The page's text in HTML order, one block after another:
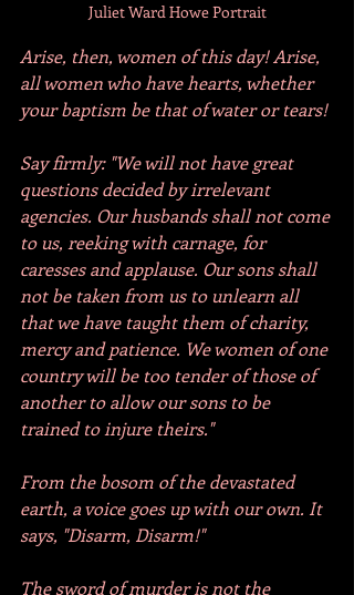
Juliet Ward Howe Portrait
Arise, then, women of this day! Arise,
all women who have hearts, whether
your baptism be that of water or tears!
Say firmly: "We will not have great
questions decided by irrelevant
agencies. Our husbands shall not come
to us, reeking with carnage, for
caresses and applause. Our sons shall
not be taken from us to unlearn all
that we have taught them of charity,
mercy and patience. We women of one
country will be too tender of those of
another to allow our sons to be
trained to injure theirs."
From the bosom of the devastated
earth, a voice goes up with our own. It
says, "Disarm, Disarm!"
The sword of murder is not the